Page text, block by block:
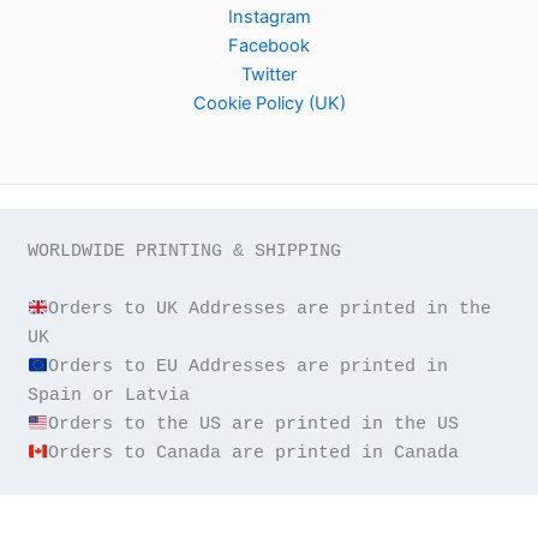
Instagram
Facebook
Twitter
Cookie Policy (UK)
WORLDWIDE PRINTING & SHIPPING
Orders to UK Addresses are printed in the
Orders to EU Addresses are printed in
Orders to Canada are printed in Canada